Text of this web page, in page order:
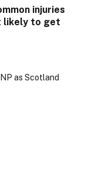
injuries
likely to get